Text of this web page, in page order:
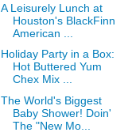
A Leisurely Lunch at
Houston's BlackFinn
American ...
Holiday Party in a Box:
Hot Buttered Yum
Chex Mix ...
The World's Biggest
Baby Shower! Doin'
The "New Mo...